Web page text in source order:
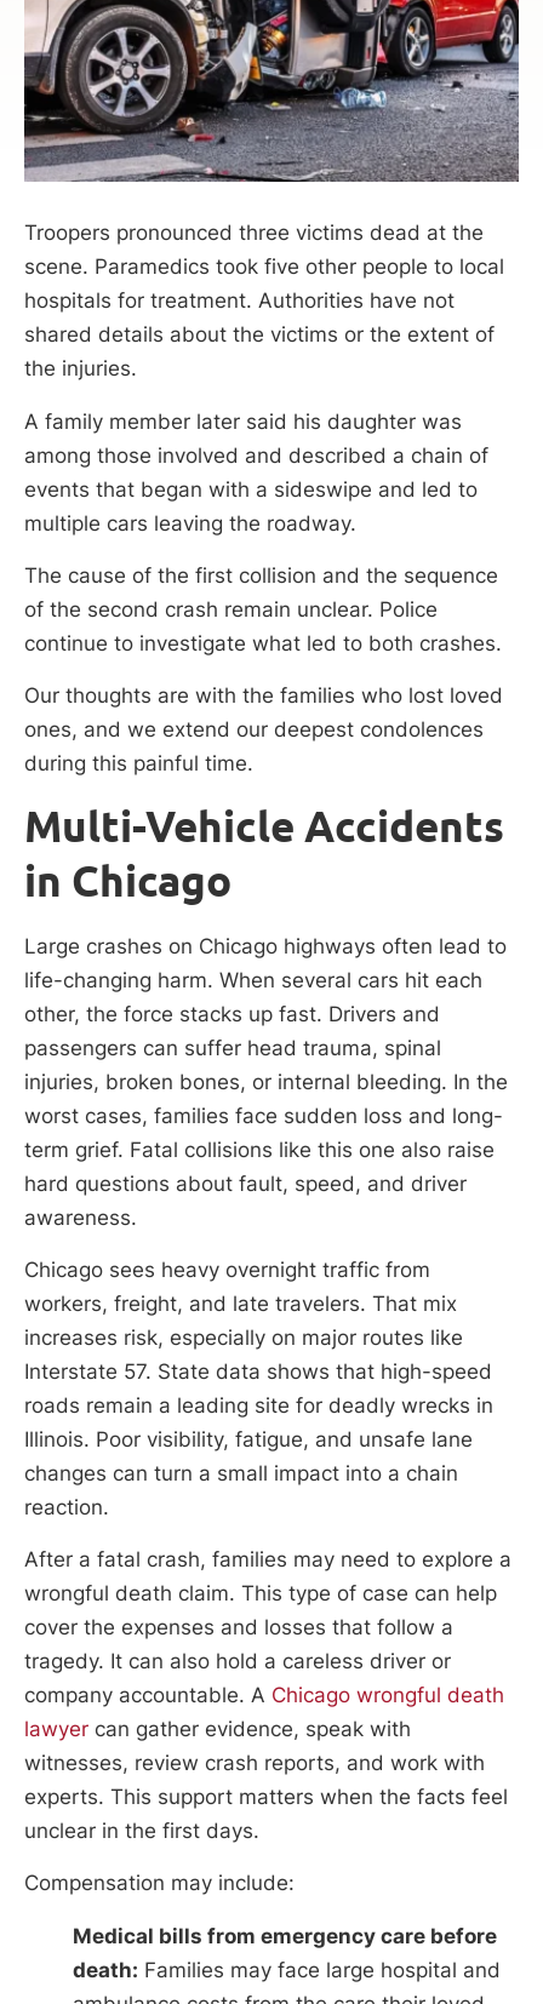
Troopers pronounced three victims dead at the
scene. Paramedics took five other people to local
hospitals for treatment. Authorities have not
shared details about the victims or the extent of
the injuries.
A family member later said his daughter was
among those involved and described a chain of
events that began with a sideswipe and led to
multiple cars leaving the roadway.
The cause of the first collision and the sequence
of the second crash remain unclear. Police
continue to investigate what led to both crashes.
Our thoughts are with the families who lost loved
ones, and we extend our deepest condolences
during this painful time.
Multi-Vehicle Accidents
in Chicago
Large crashes on Chicago highways often lead to
life-changing harm. When several cars hit each
other, the force stacks up fast. Drivers and
passengers can suffer head trauma, spinal
injuries, broken bones, or internal bleeding. In the
worst cases, families face sudden loss and long-
term grief. Fatal collisions like this one also raise
hard questions about fault, speed, and driver
awareness.
Chicago sees heavy overnight traffic from
workers, freight, and late travelers. That mix
increases risk, especially on major routes like
Interstate 57. State data shows that high-speed
roads remain a leading site for deadly wrecks in
Illinois. Poor visibility, fatigue, and unsafe lane
changes can turn a small impact into a chain
reaction.
After a fatal crash, families may need to explore a
wrongful death claim. This type of case can help
cover the expenses and losses that follow a
tragedy. It can also hold a careless driver or
company accountable. A Chicago wrongful death
lawyer can gather evidence, speak with
witnesses, review crash reports, and work with
experts. This support matters when the facts feel
unclear in the first days.
Compensation may include:
Medical bills from emergency care before
death: Families may face large hospital and